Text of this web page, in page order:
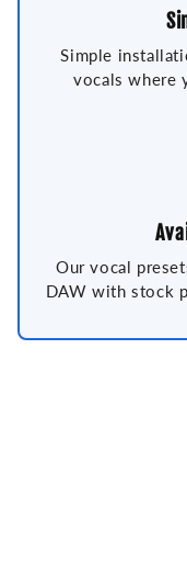
Simple
vocals where
Our vocal
DAW with stock